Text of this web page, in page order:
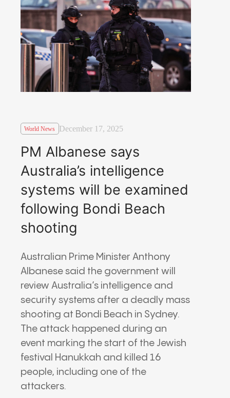
World News December 17, 2025
PM Albanese says
Australia’s intelligence
systems will be examined
following Bondi Beach
shooting
Australian Prime Minister Anthony
Albanese said the government will
review Australia’s intelligence and
security systems after a deadly mass
shooting at Bondi Beach in Sydney.
The attack happened during an
event marking the start of the Jewish
festival Hanukkah and killed 16
people, including one of the
attackers.